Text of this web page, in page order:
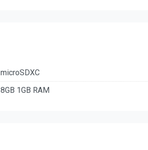
microSDXC
8GB 1GB RAM